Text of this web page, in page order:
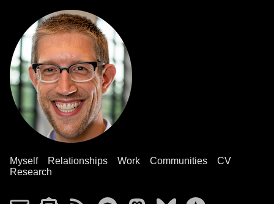
Myself Relationships Work Communities
CV
Research